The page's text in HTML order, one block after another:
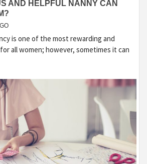
AND HELPFUL NANNY CAN
is one of the most rewarding and
all women; however, sometimes it can